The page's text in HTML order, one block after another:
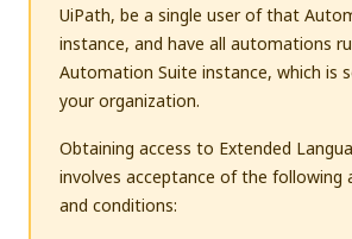
UiPath, be a single user of that
instance, and have all automations
Automation Suite instance, which is
your organization.
Obtaining access to Extended
involves acceptance of the following
and conditions: